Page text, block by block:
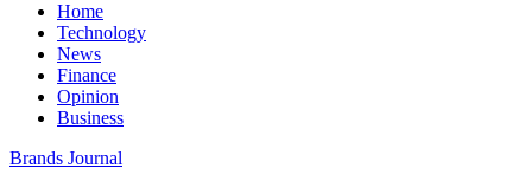
Home
Technology
News
Finance
Opinion
Business
Brands Journal